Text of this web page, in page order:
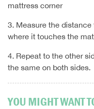
mattress corner
3. Measure the
where it touches the
4. Repeat to the other
the same on both sides.
YOU MIGHT WANT